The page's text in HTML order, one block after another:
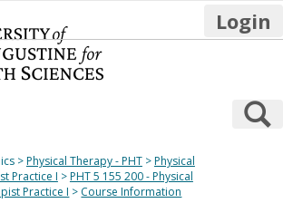
Login
Physical Therapy - PHT
Physical
Practice I
PHT 5 155 200 - Physical
Practice I
Course Information